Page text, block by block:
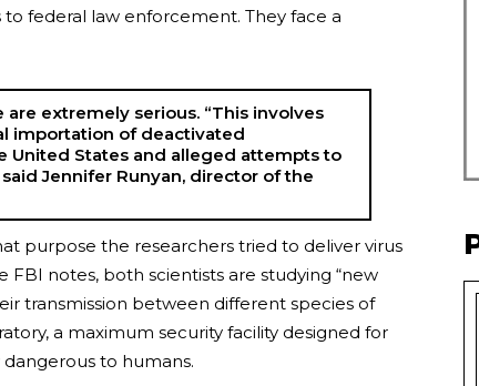
federal law enforcement. They face a
are extremely serious. “This involves
importation of deactivated
United States and alleged attempts to
Jennifer Runyan, director of the
purpose the researchers tried to deliver virus
notes, both scientists are studying “new
transmission between different species of
a maximum security facility designed for
to humans.